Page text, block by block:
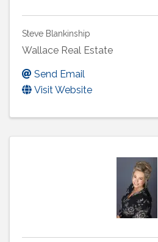
Steve Blankinship
Wallace Real Estate
Send Email
Visit Website